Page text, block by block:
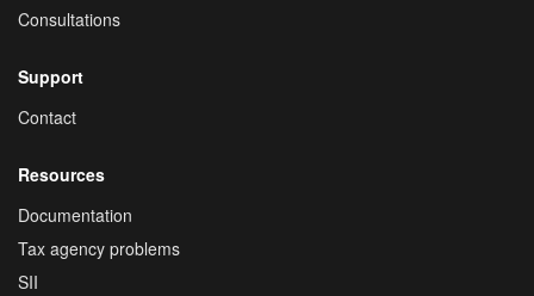
Consultations
Support
Contact
Resources
Documentation
Tax agency problems
SII